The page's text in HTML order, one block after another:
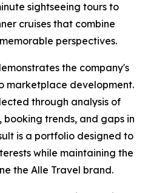
sightseeing tours to
cruises that combine
perspectives.
the company's
marketplace development.
through analysis of
trends, and gaps in
is a portfolio designed to
while maintaining the
the Alle Travel brand.